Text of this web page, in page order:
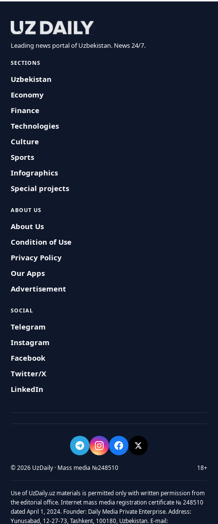
Leading news portal of Uzbekistan. News 24/7.
SECTIONS
Uzbekistan
Economy
Finance
Technologies
Culture
Sports
Infographics
Special projects
ABOUT US
About Us
Condition of Use
Privacy Policy
Our Apps
Advertisement
SOCIAL
Telegram
Instagram
Facebook
Twitter/X
LinkedIn
© 2026 UzDaily · Mass media №248510 18+
Use of UzDaily.uz materials is permitted only with written permission from
the editorial office. Internet mass media registration certificate № 248510
dated April 1, 2024. Founder: Daily Media Private Enterprise. Address:
Yunusabad, 12-27-73, Tashkent, 100180, Uzbekistan. E-mail: